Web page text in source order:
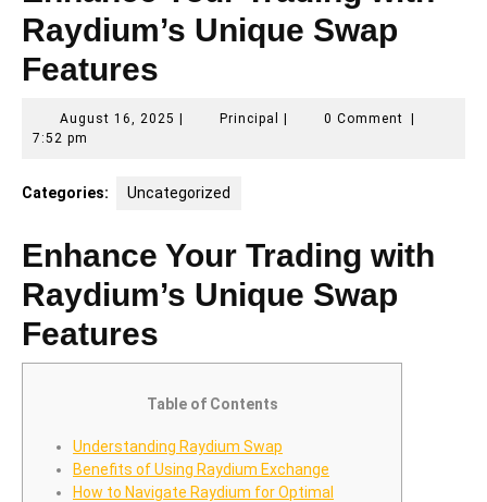
Raydium’s Unique Swap
Features
August 16, 2025 AugustPrincipal Principal0 Comment
7:52 pm
Categories: Uncategorized
Enhance Your Trading with
Raydium’s Unique Swap
Features
Table of Contents
Understanding Raydium Swap
Benefits of Using Raydium Exchange
How to Navigate Raydium for Optimal